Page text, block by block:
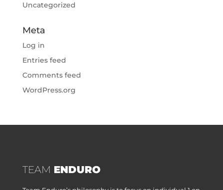
Uncategorized
Meta
Log in
Entries feed
Comments feed
WordPress.org
TEAM ENDURO